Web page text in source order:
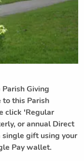
Giving
to this Parish
click 'Regular
or annual Direct
gift using your
Pay wallet.